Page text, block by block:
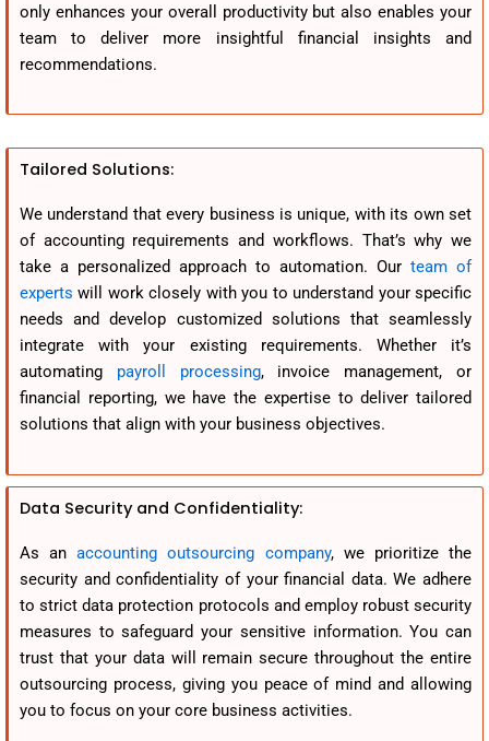
only enhances your overall productivity but also enables your
team to deliver more insightful financial insights and
recommendations.
Tailored Solutions:
We understand that every business is unique, with its own set
of accounting requirements and workflows. That’s why we
take a personalized approach to automation. Our team of
experts will work closely with you to understand your specific
needs and develop customized solutions that seamlessly
integrate with your existing requirements. Whether it’s
automating payroll processing, invoice management, or
financial reporting, we have the expertise to deliver tailored
solutions that align with your business objectives.
Data Security and Confidentiality:
As anaccounting outsourcing company, we prioritize the
security and confidentiality of your financial data. We adhere
to strict data protection protocols and employ robust security
measures to safeguard your sensitive information. You can
trust that your data will remain secure throughout the entire
outsourcing process, giving you peace of mind and allowing
you to focus on your core business activities.